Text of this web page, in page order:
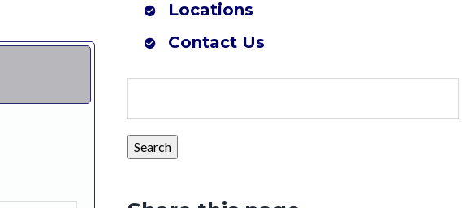
Farmers Co-op Mena, AR (Southwest Outdoor Center)
Locations
Contact Us